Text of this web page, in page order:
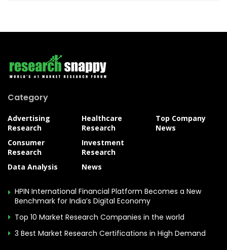
Category
Advertising
Research
Consumer
Research
Data Analysis
Healthcare
Research
Investment
Research
News
Top Company
News
HPIN International Financial Platform Becomes a New
Benchmark for India’s Digital Economy
Top 10 Market Research Companies in the world
3 Best Market Research Certifications in High Demand